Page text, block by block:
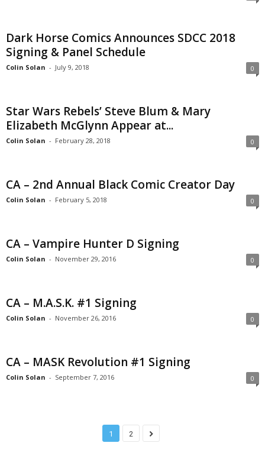
Dark Horse Comics Announces SDCC 2018
Signing & Panel Schedule
Colin Solan - July 9, 2018 0
Star Wars Rebels’ Steve Blum & Mary
Elizabeth McGlynn Appear at...
Colin Solan - February 28, 2018 0
CA – 2nd Annual Black Comic Creator Day
Colin Solan - February 5, 2018 0
CA – Vampire Hunter D Signing
Colin Solan - November 29, 2016 0
CA – M.A.S.K. #1 Signing
Colin Solan - November 26, 2016 0
CA – MASK Revolution #1 Signing
Colin Solan - September 7, 2016 0
1 2